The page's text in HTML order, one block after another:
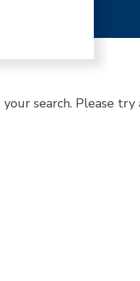
search. Please